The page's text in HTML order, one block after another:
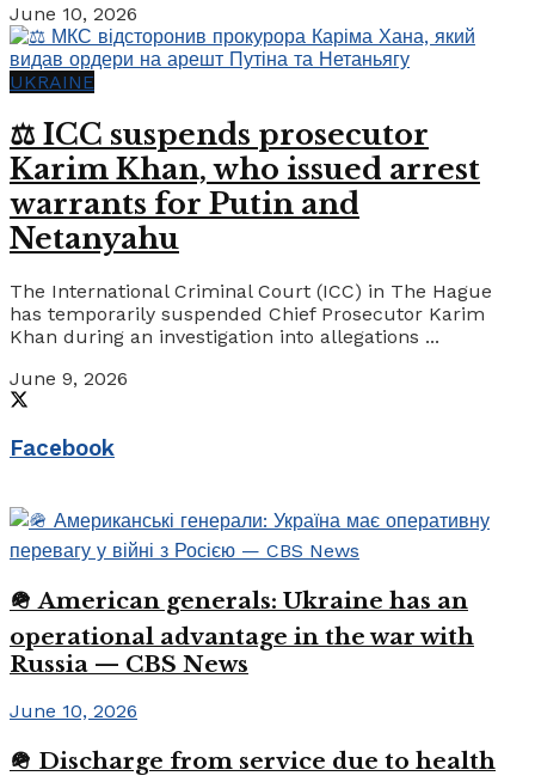
June 10, 2026
UKRAINE
⚖️ ICC suspends prosecutor
Karim Khan, who issued arrest
warrants for Putin and
Netanyahu
The International Criminal Court (ICC) in The Hague
has temporarily suspended Chief Prosecutor Karim
Khan during an investigation into allegations ...
June 9, 2026
Facebook
🪖 American generals: Ukraine has an
operational advantage in the war with
Russia — CBS News
June 10, 2026
🪖 Discharge from service due to health